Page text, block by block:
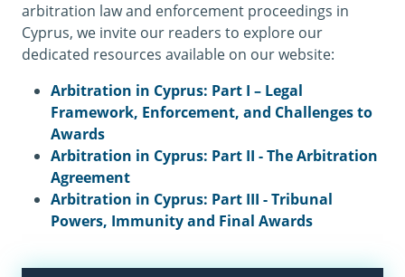
arbitration law and enforcement proceedings in
Cyprus, we invite our readers to explore our
dedicated resources available on our website:
Arbitration in Cyprus: Part I – Legal
Framework, Enforcement, and Challenges to
Awards
Arbitration in Cyprus: Part II - The Arbitration
Agreement
Arbitration in Cyprus: Part III - Tribunal
Powers, Immunity and Final Awards